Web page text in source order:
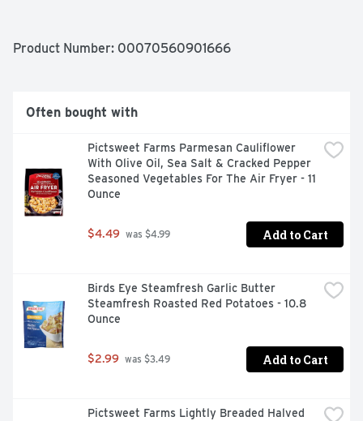
Product Number: 00070560901666
Often bought with
Pictsweet Farms Parmesan Cauliflower
With Olive Oil, Sea Salt & Cracked Pepper
Seasoned Vegetables For The Air Fryer - 11
Ounce
$4.49 was $4.99 Add to Cart
Birds Eye Steamfresh Garlic Butter
Steamfresh Roasted Red Potatoes - 10.8
Ounce
$2.99 was $3.49 Add to Cart
Pictsweet Farms Lightly Breaded Halved